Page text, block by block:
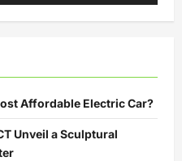
Affordable Electric Car?
Unveil a Sculptural